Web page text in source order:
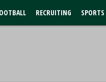
RECRUITING SPORTS